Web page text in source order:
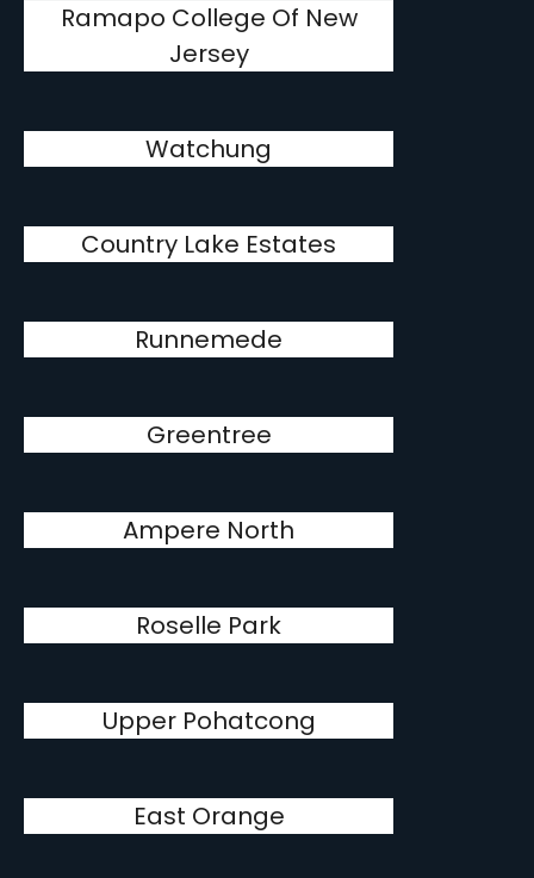
Ramapo College Of New
Jersey
Watchung
Country Lake Estates
Runnemede
Greentree
Ampere North
Roselle Park
Upper Pohatcong
East Orange